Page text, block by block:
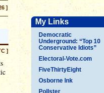
My Links
Democratic
Underground: “Top 10
Conservative Idiots”
Electoral-Vote.com
FiveThirtyEight
Osborne Ink
Pollster
]
]